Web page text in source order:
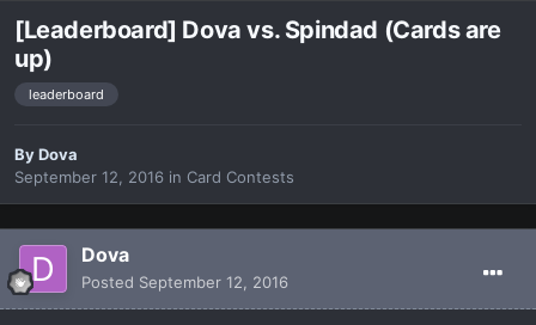
[Leaderboard] Dova vs. Spindad (Cards are
up)
leaderboard
ByDova
September 12, 2016 in Card Contests
Dova
Posted September 12, 2016